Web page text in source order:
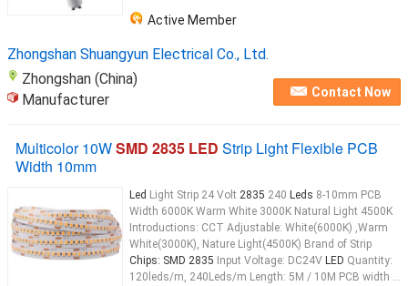
Active Member
Zhongshan Shuangyun Electrical Co., Ltd.
Zhongshan (China)
Manufacturer
Contact Now
Multicolor 10WSMD 2835 LED Strip Light Flexible PCB
Width 10mm
Led Light Strip 24 Volt 2835 240 Leds 8-10mm PCB
Width 6000K Warm White 3000K Natural Light 4500K
Introductions: CCT Adjustable: White(6000K) ,Warm
White(3000K), Nature Light(4500K) Brand of Strip
Chips: SMD 2835 Input Voltage: DC24V LED Quantity:
120leds/m, 240Leds/m Length: 5M / 10M PCB width :